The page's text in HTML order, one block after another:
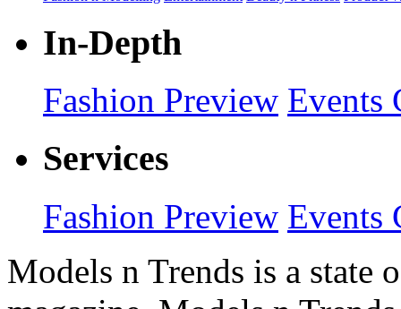
In-Depth
Fashion Preview Events
Services
Fashion Preview Events
Models n Trends is a state